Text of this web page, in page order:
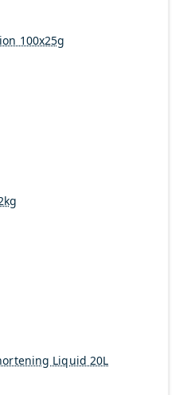
100x25g
Liquid 20L